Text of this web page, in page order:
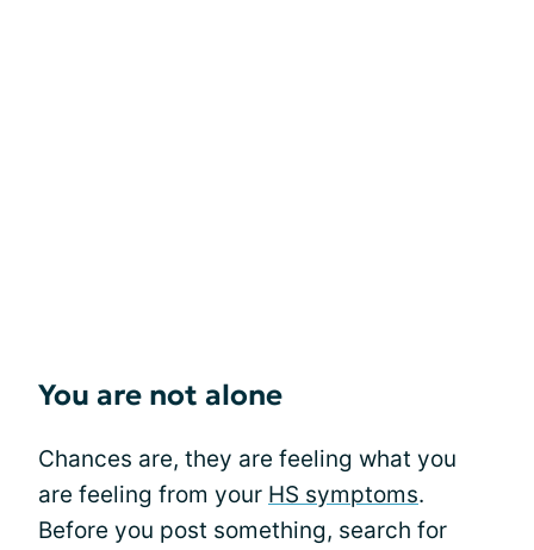
You are not alone
Chances are, they are feeling what you
are feeling from your HS symptoms.
Before you post something, search for